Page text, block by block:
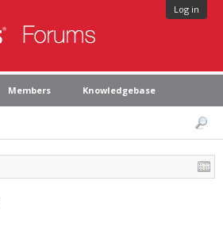
Log in
Members Knowledgebase